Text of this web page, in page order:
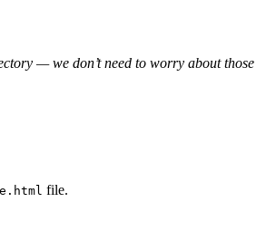
— we don’t need to worry about those
file.